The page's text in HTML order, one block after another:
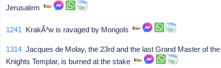
Jerusalem
1241 KrakÃ³w is ravaged by Mongols
1314 Jacques de Molay, the 23rd and the last Grand Master of the
Knights Templar, is burned at the stake